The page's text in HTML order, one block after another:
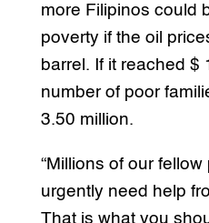
more Filipinos could
poverty if the oil
barrel. If it reached $
number of poor
3.50 million.
“Millions of our
urgently need help
That is what you